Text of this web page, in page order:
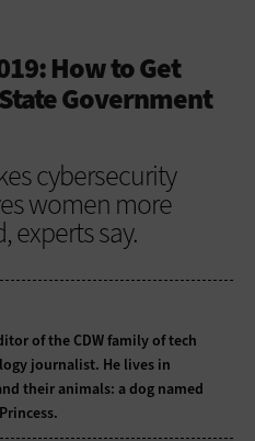
How to Get
Government
cybersecurity
women more
experts say.
of the CDW family of tech
journalist. He lives in
their animals: a dog named